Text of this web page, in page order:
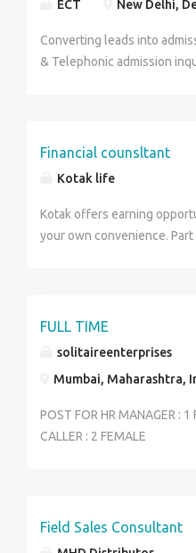
ECT New Delhi,
Converting leads into
& Telephonic admission
Financial counsltant
Kotak life
Kotak offers earning
your own convenience.
FULL TIME
solitaireenterprises
Mumbai, Maharashtra,
POST FOR HR MANAGER :
CALLER : 2 FEMALE
Field Sales Consultant